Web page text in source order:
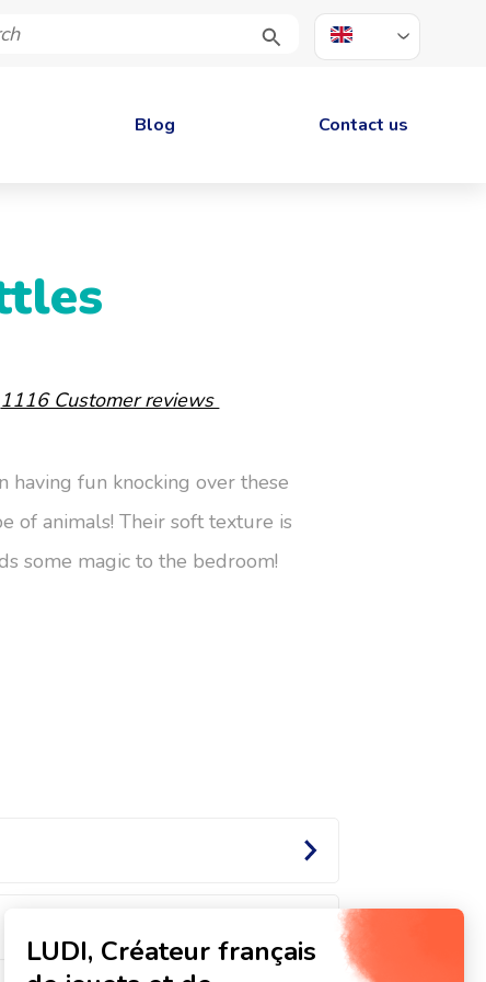
EN
Blog Contact us
1116 Customer reviews
having fun knocking over these
of animals! Their soft texture is
some magic to the bedroom!